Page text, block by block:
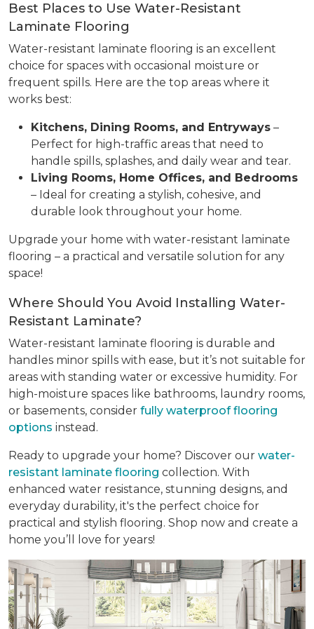
Best Places to Use Water-Resistant
Laminate Flooring
Water-resistant laminate flooring is an excellent
choice for spaces with occasional moisture or
frequent spills. Here are the top areas where it
works best:
Kitchens, Dining Rooms, and Entryways –
Perfect for high-traffic areas that need to
handle spills, splashes, and daily wear and tear.
Living Rooms, Home Offices, and Bedrooms
– Ideal for creating a stylish, cohesive, and
durable look throughout your home.
Upgrade your home with water-resistant laminate
flooring – a practical and versatile solution for any
space!
Where Should You Avoid Installing Water-
Resistant Laminate?
Water-resistant laminate flooring is durable and
handles minor spills with ease, but it’s not suitable for
areas with standing water or excessive humidity. For
high-moisture spaces like bathrooms, laundry rooms,
or basements, consider fully waterproof flooring
options instead.
Ready to upgrade your home? Discover our water-
resistant laminate flooring collection. With
enhanced water resistance, stunning designs, and
everyday durability, it's the perfect choice for
practical and stylish flooring. Shop now and create a
home you’ll love for years!